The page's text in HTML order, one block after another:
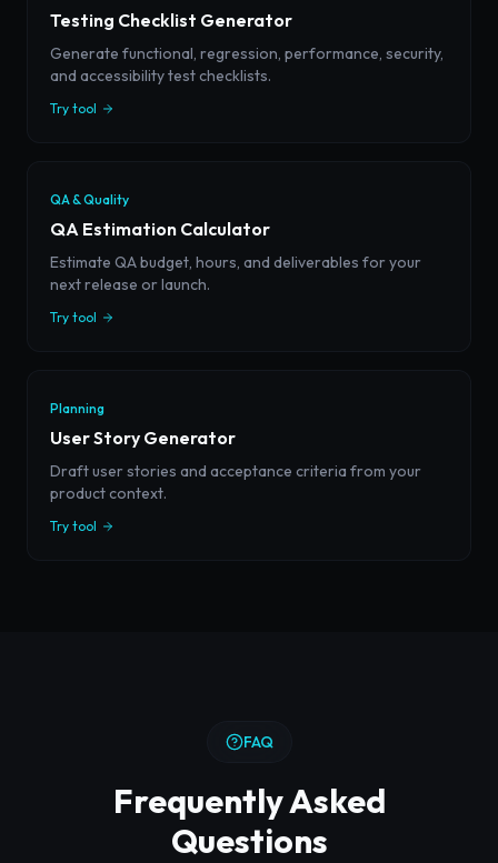
Testing Checklist Generator
Generate functional, regression, performance, security,
and accessibility test checklists.
Try tool
QA & Quality
QA Estimation Calculator
Estimate QA budget, hours, and deliverables for your
next release or launch.
Try tool
Planning
User Story Generator
Draft user stories and acceptance criteria from your
product context.
Try tool
FAQ
Frequently Asked
Questions